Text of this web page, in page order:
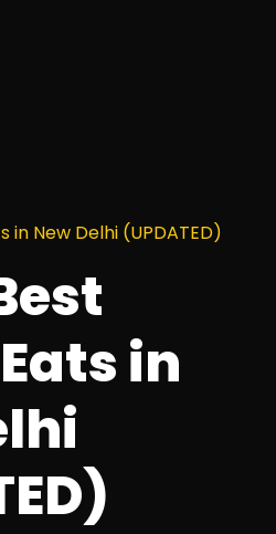
in New Delhi (UPDATED)
in